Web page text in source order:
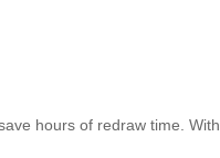
hours of redraw time.